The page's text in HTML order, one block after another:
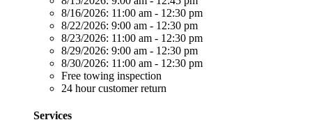
8/16/2026: 11:00 am - 12:30 pm
8/22/2026: 9:00 am - 12:30 pm
8/23/2026: 11:00 am - 12:30 pm
8/29/2026: 9:00 am - 12:30 pm
8/30/2026: 11:00 am - 12:30 pm
Free towing inspection
24 hour customer return
Services